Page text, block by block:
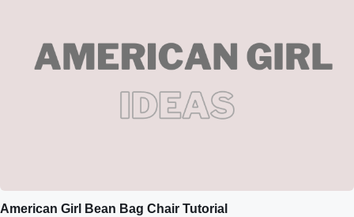
American Girl Bean Bag Chair Tutorial